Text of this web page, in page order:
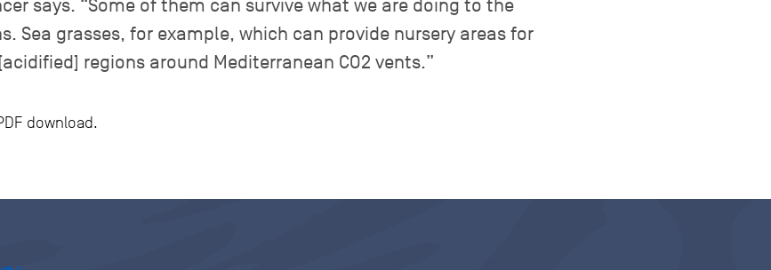
says. “Some of them can survive what we are doing to the
Sea grasses, for example, which can provide nursery areas for
regions around Mediterranean CO2 vents.”
download.